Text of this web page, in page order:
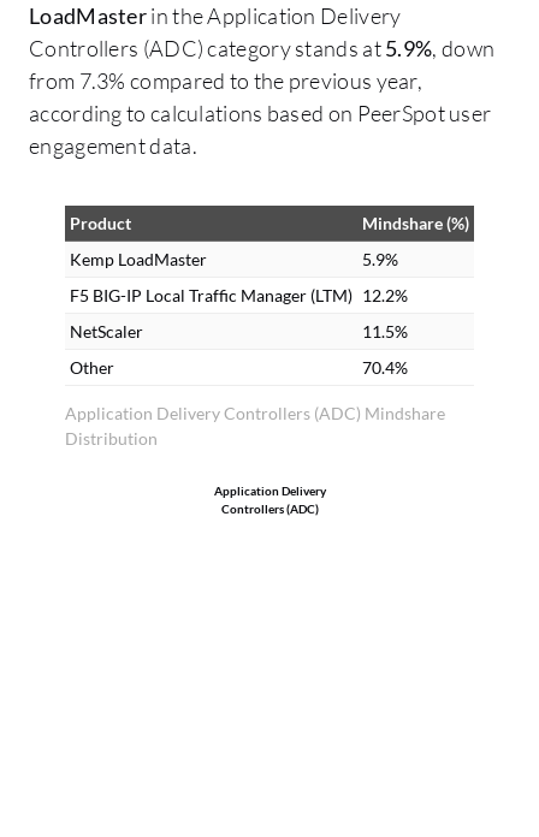
LoadMasterin the Application Delivery
Controllers (ADC) category stands at5.9%, down
from 7.3% compared to the previous year,
according to calculations based on PeerSpot user
engagement data.
Application Delivery Controllers (ADC) Mindshare
Distribution
Product
Mindshare (%)
Kemp LoadMaster
5.9%
F5 BIG-IP Local Traffic Manager (LTM) 12.2%
NetScaler
11.5%
Other
70.4%
Application Delivery
Controllers (ADC)